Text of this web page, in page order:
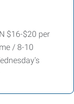
$16-$20 per
/ 8-10